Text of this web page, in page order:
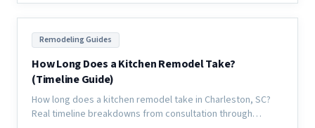
Remodeling Guides
How Long Does a Kitchen Remodel Take?
(Timeline Guide)
How long does a kitchen remodel take in Charleston, SC?
Real timeline breakdowns from consultation through